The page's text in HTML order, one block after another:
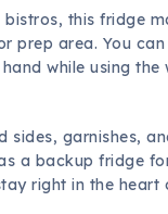
this fridge
prep area. You
while using
sides, garnishes,
a backup fridge
right in the heart